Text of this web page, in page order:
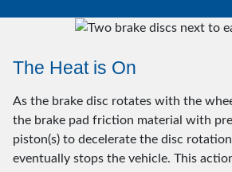
The Heat is On
As the brake disc rotates with the
the brake pad friction material with
piston(s) to decelerate the disc
eventually stops the vehicle. This